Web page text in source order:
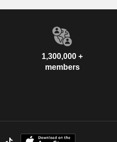
1,300,000 +
members